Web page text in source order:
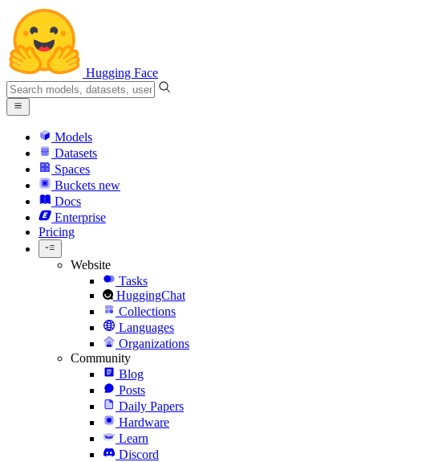
Hugging Face
Models
Datasets
Spaces
Buckets new
Docs
Enterprise
Pricing
Website
Tasks
HuggingChat
Collections
Languages
Organizations
Community
Blog
Posts
Daily Papers
Hardware
Learn
Discord